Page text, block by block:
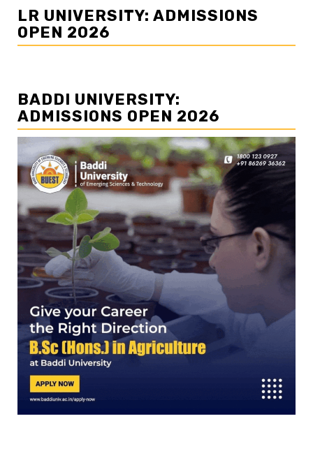
LR UNIVERSITY: ADMISSIONS
OPEN 2026
BADDI UNIVERSITY:
ADMISSIONS OPEN 2026